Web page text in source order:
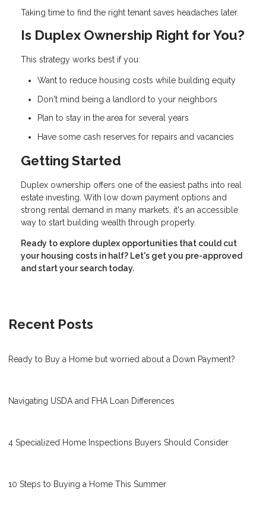
Taking time to find the right tenant saves headaches later.
Is Duplex Ownership Right for You?
This strategy works best if you:
Want to reduce housing costs while building equity
Don't mind being a landlord to your neighbors
Plan to stay in the area for several years
Have some cash reserves for repairs and vacancies
Getting Started
Duplex ownership offers one of the easiest paths into real
estate investing. With low down payment options and
strong rental demand in many markets, it's an accessible
way to start building wealth through property.
Ready to explore duplex opportunities that could cut
your housing costs in half? Let's get you pre-approved
and start your search today.
Recent Posts
Ready to Buy a Home but worried about a Down Payment?
Navigating USDA and FHA Loan Differences
4 Specialized Home Inspections Buyers Should Consider
10 Steps to Buying a Home This Summer